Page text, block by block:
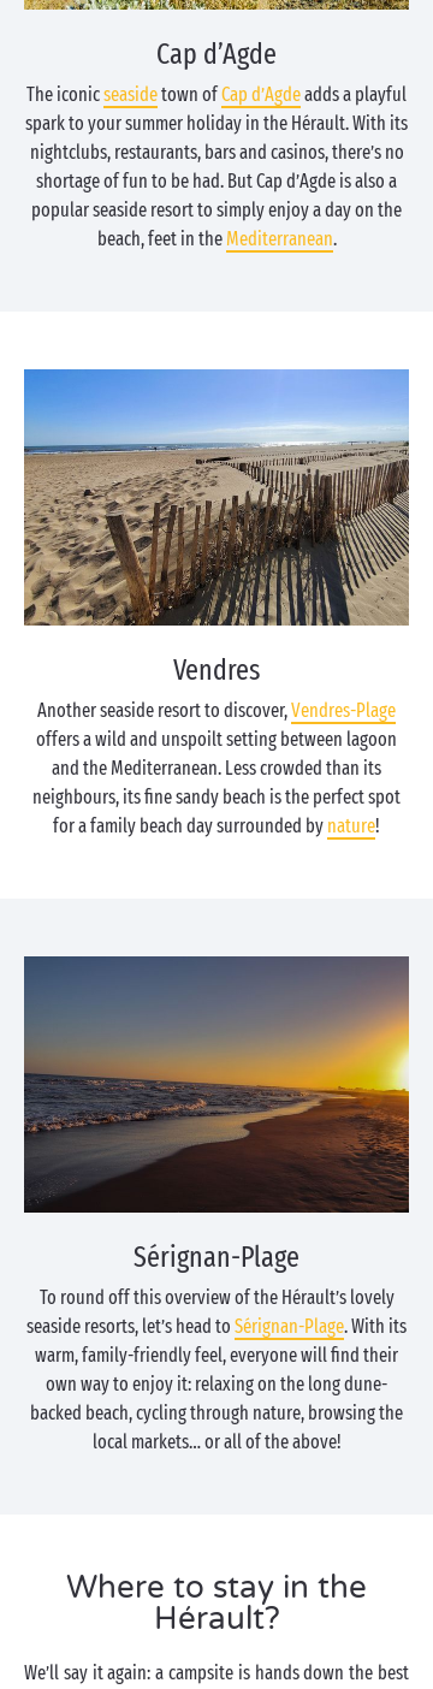
Cap d’Agde
The iconicseasidetown ofCap d’Agdeadds a playful
spark to your summer holiday in the Hérault. With its
nightclubs, restaurants, bars and casinos, there’s no
shortage of fun to be had. But Cap d’Agde is also a
popular seaside resort to simply enjoy a day on the
beach, feet in the Mediterranean.
Vendres
Another seaside resort to discover,Vendres-Plage
offers a wild and unspoilt setting between lagoon
and the Mediterranean. Less crowded than its
neighbours, its fine sandy beach is the perfect spot
for a family beach day surrounded by nature!
Sérignan-Plage
To round off this overview of the Hérault’s lovely
seaside resorts, let’s head to Sérignan-Plage. With its
warm, family-friendly feel, everyone will find their
own way to enjoy it: relaxing on the long dune-
backed beach, cycling through nature, browsing the
local markets… or all of the above!
Where to stay in the
Hérault?
We’ll say it again: a campsite is hands down the best